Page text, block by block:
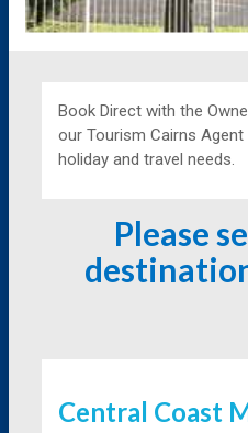
Book Direct with the
our Tourism Cairns
holiday and travel needs.
Please
Central Coast